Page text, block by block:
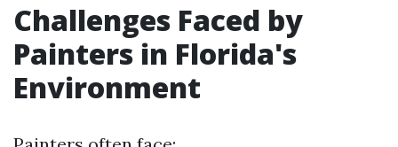
Challenges Faced by
Painters in Florida's
Environment